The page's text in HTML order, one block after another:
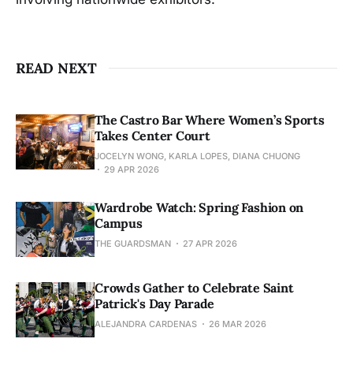
READ NEXT
The Castro Bar Where Women’s Sports
Takes Center Court
JOCELYN WONG, KARLA LOPES, DIANA CHUONG
29 APR 2026
Wardrobe Watch: Spring Fashion on
Campus
THE GUARDSMAN 27 APR 2026
Crowds Gather to Celebrate Saint
Patrick's Day Parade
ALEJANDRA CARDENAS 26 MAR 2026